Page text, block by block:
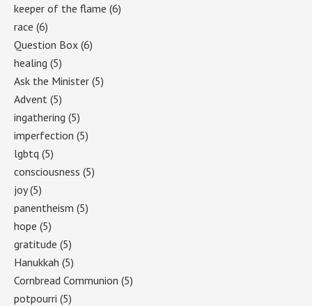
keeper of the flame (6)
race (6)
Question Box (6)
healing (5)
Ask the Minister (5)
Advent (5)
ingathering (5)
imperfection (5)
lgbtq (5)
consciousness (5)
joy(5)
panentheism (5)
hope (5)
gratitude (5)
Hanukkah (5)
Cornbread Communion (5)
potpourri (5)